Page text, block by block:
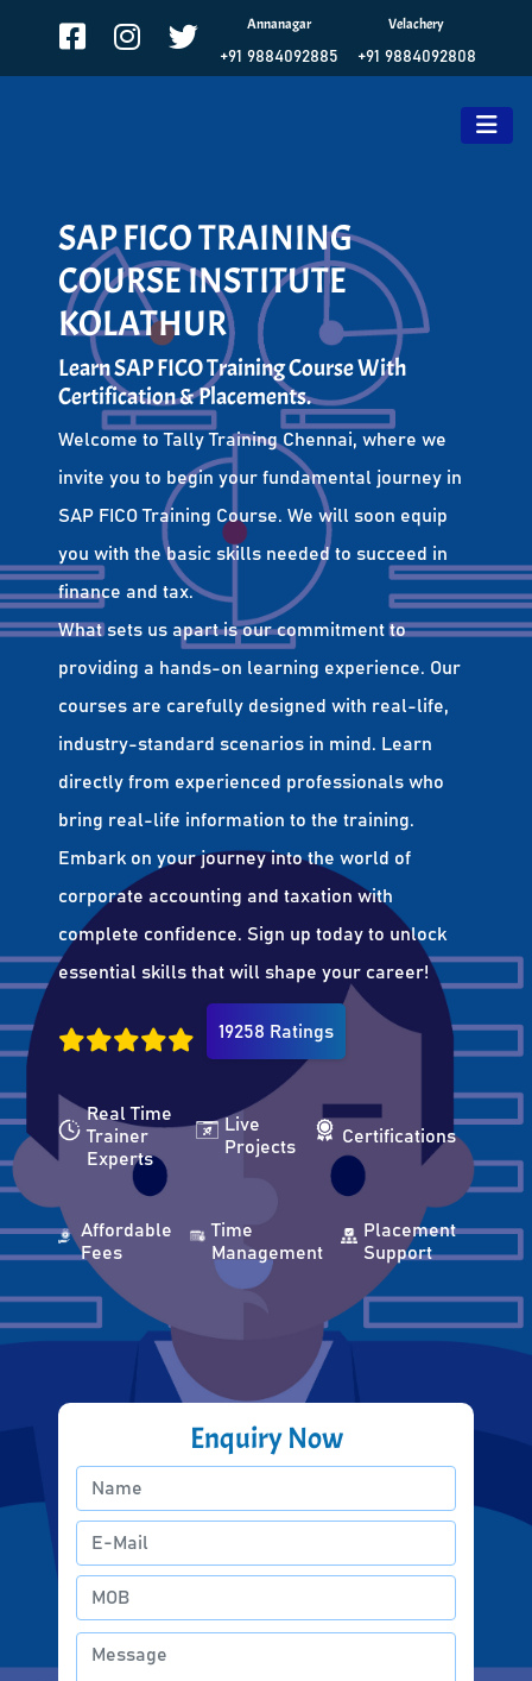
Annanagar
+91 9884092885
Velachery
+91 9884092808
SAP FICO TRAINING
COURSE INSTITUTE
KOLATHUR
Learn SAP FICO Training Course With
Certification & Placements.
Welcome to Tally Training Chennai, where we
invite you to begin your fundamental journey in
SAP FICO Training Course. We will soon equip
you with the basic skills needed to succeed in
finance and tax.
What sets us apart is our commitment to
providing a hands-on learning experience. Our
courses are carefully designed with real-life,
industry-standard scenarios in mind. Learn
directly from experienced professionals who
bring real-life information to the training.
Embark on your journey into the world of
corporate accounting and taxation with
complete confidence. Sign up today to unlock
essential skills that will shape your career!
19258 Ratings
Real Time
Trainer
Experts
Live
Projects
Certifications
Affordable
Fees
Time
Management
Placement
Support
Enquiry Now